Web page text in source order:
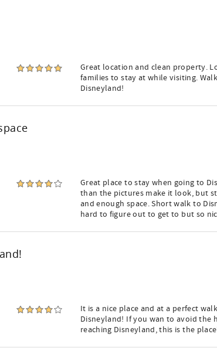
Great location and clean property.
families to stay at while visiting.
Disneyland!
Great place to stay when going to
than the pictures make it look, but
and enough space. Short walk to
hard to figure out to get to but so
It is a nice place and at a perfect
Disneyland! If you wan to avoid the
reaching Disneyland, this is the